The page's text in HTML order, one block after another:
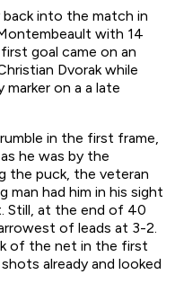
into the match in
with 14
goal came on an
Dvorak while
on a a late
in the first frame,
he was by the
the puck, the veteran
man had him in his sight
Still, at the end of 40
of leads at 3-2.
of the net in the first
already and looked